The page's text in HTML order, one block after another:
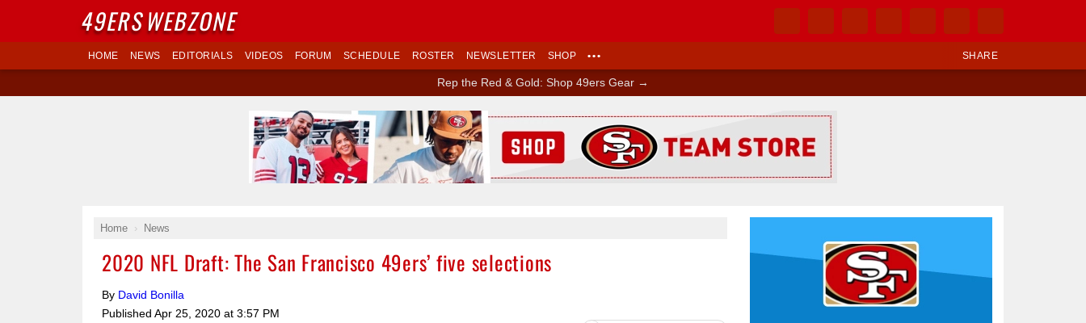
SHARE
HOME NEWS EDITORIALS VIDEOS FORUM SCHEDULE ROSTER NEWSLETTER SHOP •••
Rep the Red & Gold: Shop 49ers Gear →
Home News
2020 NFL Draft: The San Francisco 49ers’ five selections
By David Bonilla
Published Apr 25, 2020 at 3:57 PM
Ad Block
49ERSWEBZONE